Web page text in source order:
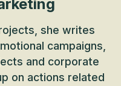
she writes
campaigns,
and corporate
on actions related